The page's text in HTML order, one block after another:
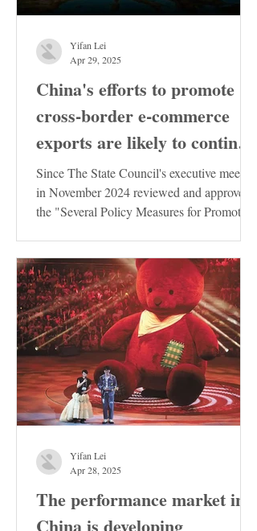
China's efforts to promote
cross-border e-commerce
exports are likely to continue
to increase
Since The State Council's executive meeting
in November 2024 reviewed and approved
the "Several Policy Measures for Promoting
Yifan Lei
Apr 29, 2025
The performance market in
China is developing
Yifan Lei
Apr 28, 2025